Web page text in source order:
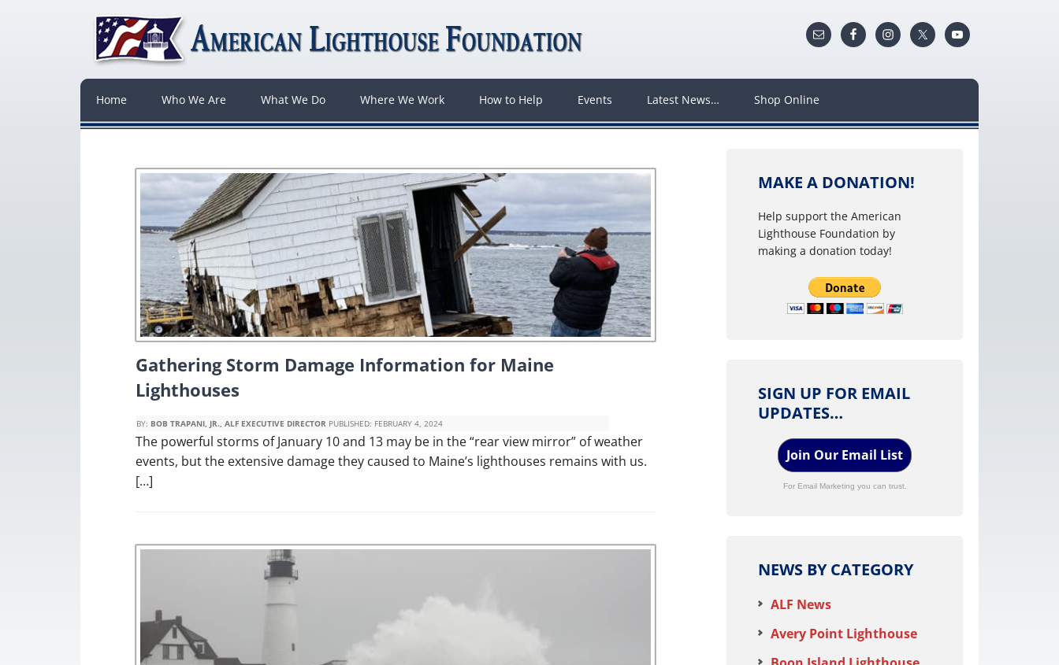
Home Who We Are What We Do Where We Work How to Help Events Latest News… Shop Online
Gathering Storm Damage Information for Maine
Lighthouses
BY: BOB TRAPANI, JR., ALF EXECUTIVE DIRECTOR PUBLISHED: FEBRUARY 4, 2024
The powerful storms of January 10 and 13 may be in the “rear view mirror” of weather
events, but the extensive damage they caused to Maine’s lighthouses remains with us.
[…]
MAKE A DONATION!
Help support the American
Lighthouse Foundation by
making a donation today!
SIGN UP FOR EMAIL
UPDATES…
Join Our Email List
For Email Marketing you can trust.
NEWS BY CATEGORY
ALF News
Avery Point Lighthouse